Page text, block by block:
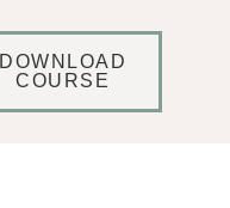
DOWNLOAD
COURSE